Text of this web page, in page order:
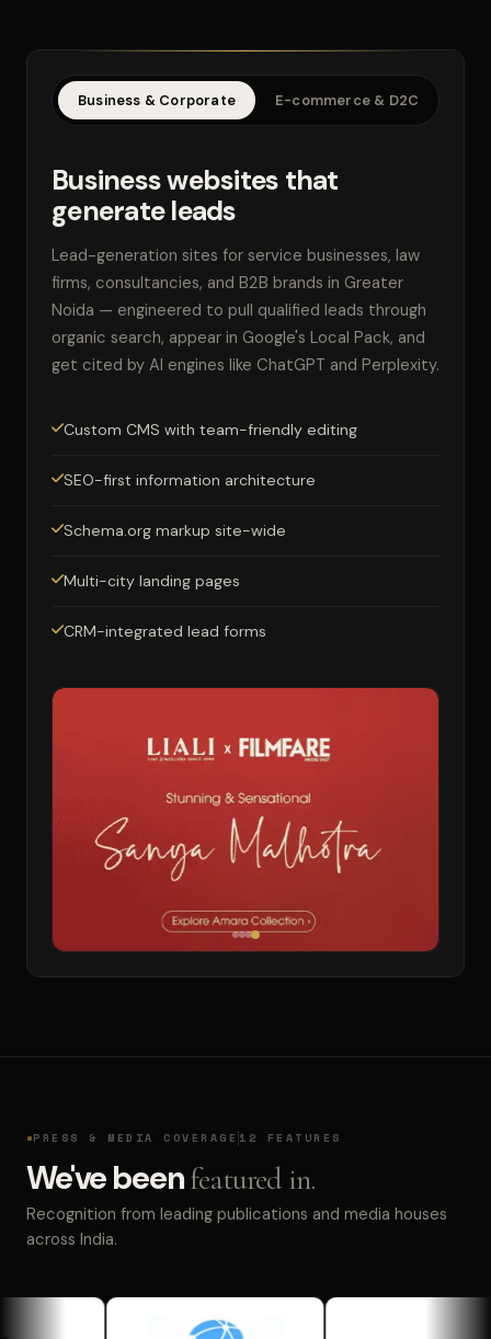
Business & Corporate E-commerce & D2C
Business websites that
generate leads
Lead-generation sites for service businesses, law
firms, consultancies, and B2B brands in Greater
Noida — engineered to pull qualified leads through
organic search, appear in Google's Local Pack, and
get cited by AI engines like ChatGPT and Perplexity.
Custom CMS with team-friendly editing
SEO-first information architecture
Schema.org markup site-wide
Multi-city landing pages
CRM-integrated lead forms
PRESS & MEDIA COVERAGE 12 FEATURES
We've beenfeatured in.
Recognition from leading publications and media houses
across India.